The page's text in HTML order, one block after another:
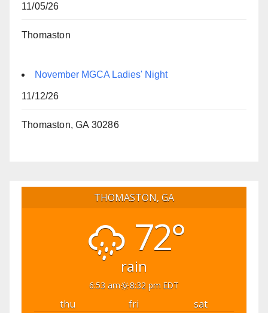
11/05/26
Thomaston
November MGCA Ladies' Night
11/12/26
Thomaston, GA 30286
THOMASTON, GA
72°
rain
6:53 am 8:32 pm EDT
thu fri
sat